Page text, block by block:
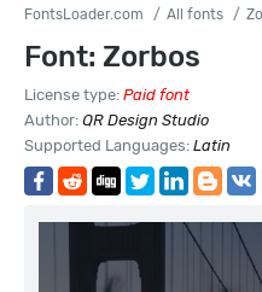
FontsLoader.com All fonts
Font: Zorbos
License type: Paid font
Author: QR Design Studio
Supported Languages: Latin